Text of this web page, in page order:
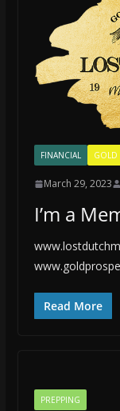
FINANCIAL GOLD
March 29, 2023
I’m a
Read More
PREPPING